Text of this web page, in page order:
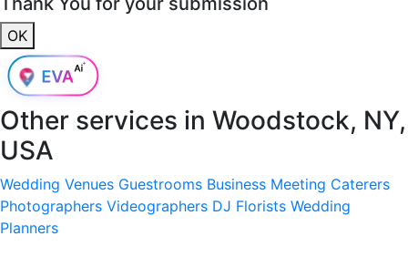
OK
Other services in Woodstock, NY,
USA
Wedding Venues Guestrooms Business Meeting Caterers
Photographers Videographers DJ Florists Wedding
Planners